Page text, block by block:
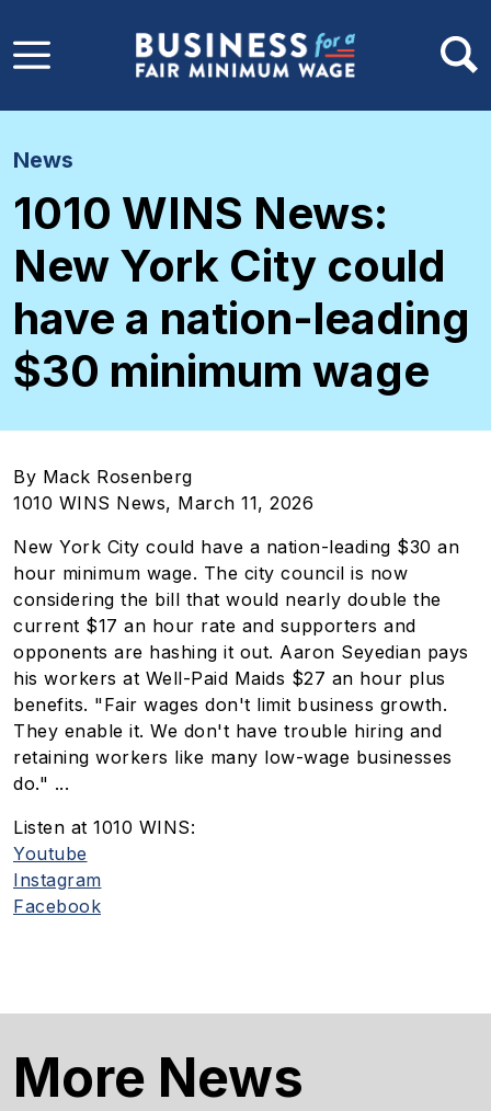
News
1010 WINS News:
New York City could
have a nation-leading
$30 minimum wage
By Mack Rosenberg
1010 WINS News, March 11, 2026
New York City could have a nation-leading $30 an
hour minimum wage. The city council is now
considering the bill that would nearly double the
current $17 an hour rate and supporters and
opponents are hashing it out. Aaron Seyedian pays
his workers at Well-Paid Maids $27 an hour plus
benefits. "Fair wages don't limit business growth.
They enable it. We don't have trouble hiring and
retaining workers like many low-wage businesses
do." ...
Listen at 1010 WINS:
Youtube
Instagram
Facebook
More News